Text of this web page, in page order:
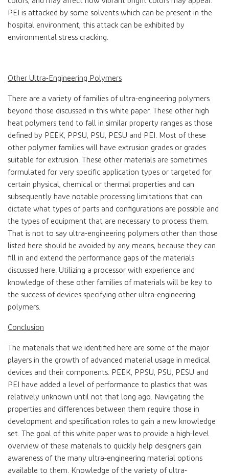
PEI is attacked by some solvents which can be present in the
hospital environment, this attack can be exhibited by
environmental stress cracking.
Other Ultra-Engineering Polymers
There are a variety of families of ultra-engineering polymers
beyond those discussed in this white paper. These other high
heat polymers tend to fall in similar property ranges as those
defined by PEEK, PPSU, PSU, PESU and PEI. Most of these
other polymer families will have extrusion grades or grades
suitable for extrusion. These other materials are sometimes
formulated for very specific application types or targeted for
certain physical, chemical or thermal properties and can
subsequently have notable processing limitations that can
dictate what types of parts and configurations are possible and
the types of equipment that are necessary to process them.
That is not to say ultra-engineering polymers other than those
listed here should be avoided by any means, because they can
fill in and extend the performance gaps of the materials
discussed here. Utilizing a processor with experience and
knowledge of these other families of materials will be key to
the success of devices specifying other ultra-engineering
polymers.
Conclusion
The materials that we identified here are some of the major
players in the growth of advanced material usage in medical
devices and their components. PEEK, PPSU, PSU, PESU and
PEI have added a level of performance to plastics that was
relatively unknown until not that long ago. Navigating the
properties and differences between them require those in
development and specification roles to gain a new knowledge
set. The goal of this white paper was to provide a high-level
overview of these materials to quickly help designers gain
awareness of the many ultra-engineering material options
available to them. Knowledge of the variety of ultra-